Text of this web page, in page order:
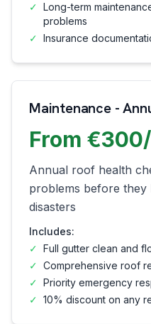
✓ Long-term
problems
✓ Insurance
Maintenance -
From
Annual roof health
problems before they
disasters
Includes:
✓ Full gutter clean and
✓ Comprehensive roof
✓ Priority emergency
✓ 10% discount on any